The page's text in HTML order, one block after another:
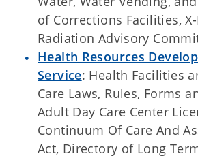
of Corrections Facilities, X-
Radiation Advisory
Health Resources
Service: Health Facilities
Care Laws, Rules, Forms
Adult Day Care Center
Continuum Of Care And
Act, Directory of Long